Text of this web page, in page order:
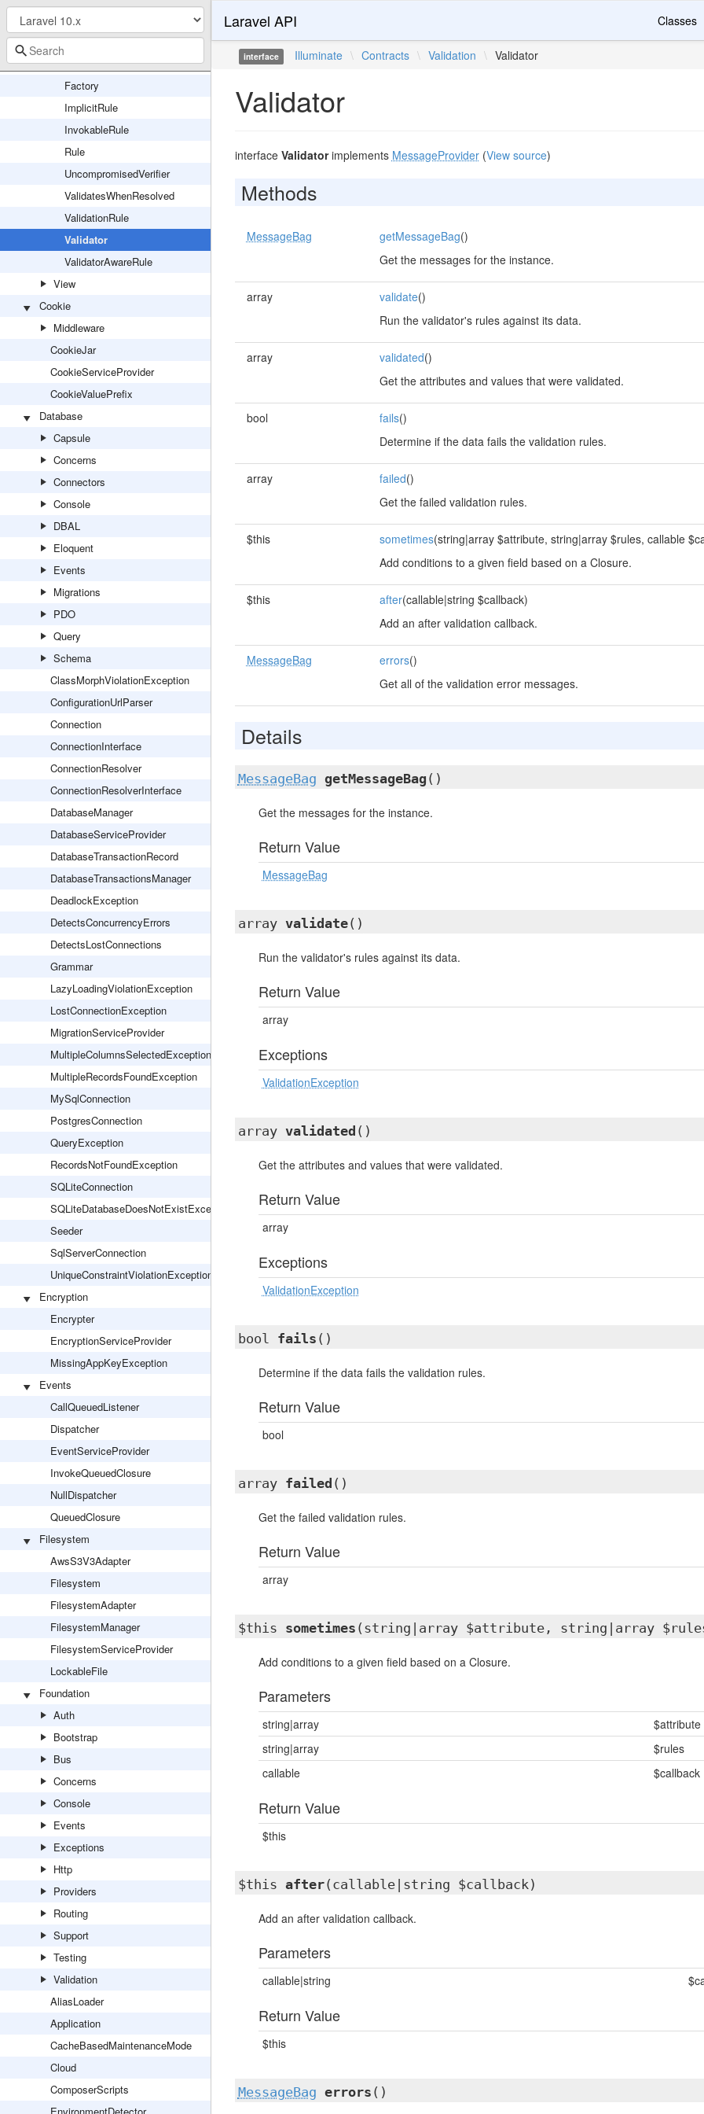
Translation
Validation
DataAwareRule
Factory
ImplicitRule
InvokableRule
Rule
UncompromisedVerifier
ValidatesWhenResolved
ValidationRule
Validator
ValidatorAwareRule
View
Cookie
Middleware
CookieJar
CookieServiceProvider
CookieValuePrefix
Database
Capsule
Concerns
Connectors
Console
DBAL
Eloquent
Events
Migrations
PDO
Query
Schema
ClassMorphViolationException
ConfigurationUrlParser
Connection
ConnectionInterface
ConnectionResolver
ConnectionResolverInterface
DatabaseManager
DatabaseServiceProvider
DatabaseTransactionRecord
DatabaseTransactionsManager
DeadlockException
DetectsConcurrencyErrors
DetectsLostConnections
Grammar
LazyLoadingViolationException
LostConnectionException
MigrationServiceProvider
MultipleColumnsSelectedException
MultipleRecordsFoundException
MySqlConnection
PostgresConnection
QueryException
RecordsNotFoundException
SQLiteConnection
SQLiteDatabaseDoesNotExistException
Seeder
SqlServerConnection
UniqueConstraintViolationException
Encryption
Encrypter
EncryptionServiceProvider
MissingAppKeyException
Events
CallQueuedListener
Dispatcher
EventServiceProvider
InvokeQueuedClosure
NullDispatcher
QueuedClosure
Filesystem
AwsS3V3Adapter
Filesystem
FilesystemAdapter
FilesystemManager
FilesystemServiceProvider
LockableFile
Foundation
Auth
Bootstrap
Bus
Concerns
Console
Events
Exceptions
Http
Providers
Routing
Support
Testing
Validation
AliasLoader
Application
CacheBasedMaintenanceMode
Cloud
ComposerScripts
Laravel API Classes
interface Illuminate \ Contracts \ Validation \ Validator
Validator
interface Validatorimplements MessageProvider(View source)
Methods
MessageBag getMessageBag()
Get the messages for the instance.
array validate()
Run the validator's rules against its data.
array validated()
Get the attributes and values that were validated.
bool fails()
Determine if the data fails the validation rules.
array failed()
Get the failed validation rules.
$this sometimes(string|array $attribute, string|array $rules, callable
Add conditions to a given field based on a Closure.
$this after(callable|string $callback)
Add an after validation callback.
MessageBag errors()
Get all of the validation error messages.
Details
MessageBag getMessageBag ()
Get the messages for the instance.
Return Value
MessageBag
array validate()
Run the validator's rules against its data.
Return Value
array
Exceptions
ValidationException
array validated ()
Get the attributes and values that were validated.
Return Value
array
Exceptions
ValidationException
bool fails ()
Determine if the data fails the validation rules.
Return Value
bool
array failed ()
Get the failed validation rules.
Return Value
array
$this sometimes (string|array $attribute, string|array
Add conditions to a given field based on a Closure.
Parameters
string|array
$attribute
string|array
$rules
callable
$callback
Return Value
$this
$this after(callable|string $callback)
Add an after validation callback.
Parameters
callable|string
Return Value
$this
MessageBag errors ()